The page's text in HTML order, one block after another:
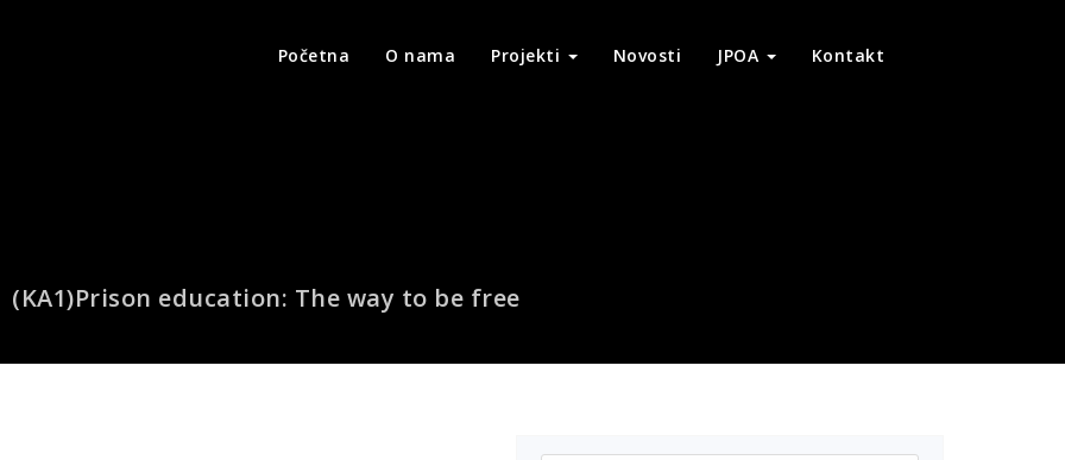
Početna O nama Projekti Novosti JPOA Kontakt
(KA1)Prison education: The way to be free